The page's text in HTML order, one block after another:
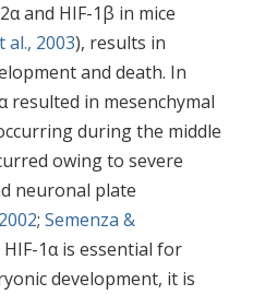
and HIF-1β in mice
al., 2003), results in
and death. In
resulted in mesenchymal
during the middle
owing to severe
neuronal plate
; Semenza &
1α is essential for
development, it is